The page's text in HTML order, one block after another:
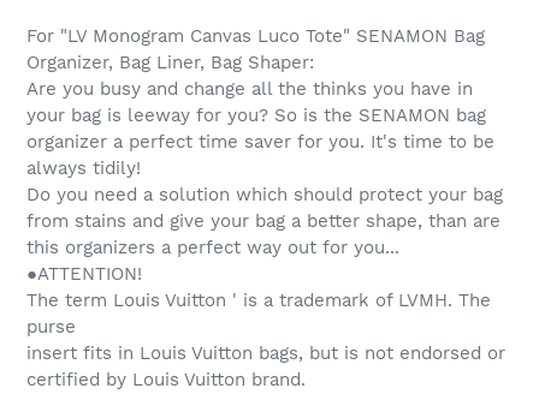
For "LV Monogram Canvas Luco Tote" SENAMON Bag
Organizer, Bag Liner, Bag Shaper:
Are you busy and change all the thinks you have in
your bag is leeway for you? So is the SENAMON bag
organizer a perfect time saver for you. It's time to be
always tidily!
Do you need a solution which should protect your bag
from stains and give your bag a better shape, than are
this organizers a perfect way out for you...
●ATTENTION!
The term Louis Vuitton ' is a trademark of LVMH. The
purse
insert fits in Louis Vuitton bags, but is not endorsed or
certified by Louis Vuitton brand.